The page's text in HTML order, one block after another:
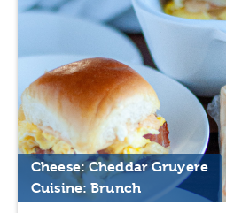
Cheese: Cheddar Gruyere
Cuisine: Brunch